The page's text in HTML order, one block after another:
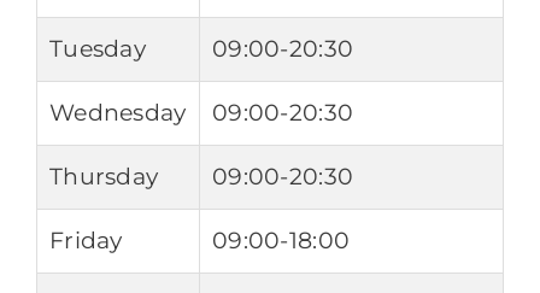
Tuesday 09:00-20:30
Wednesday 09:00-20:30
Thursday 09:00-20:30
Friday 09:00-18:00